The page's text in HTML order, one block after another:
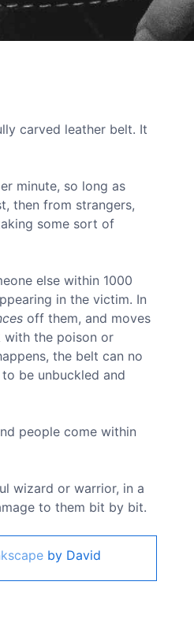
carved leather belt. It
minute, so long as
then from strangers,
some sort of
else within 1000
in the victim. In
off them, and moves
with the poison or
the belt can no
be unbuckled and
people come within
wizard or warrior, in a
to them bit by bit.
by David